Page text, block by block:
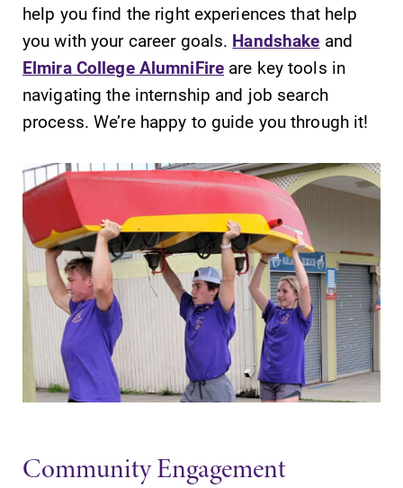
Future Students
Accepted Students
Current Students
Job Seekers
Alumni & Friends
Faculty & Staff
Parents & Families
Elmira Community
help you find the right experiences that help
you with your career goals. Handshake and
Elmira College AlumniFire are key tools in
navigating the internship and job search
process. We’re happy to guide you through it!
Community Engagement